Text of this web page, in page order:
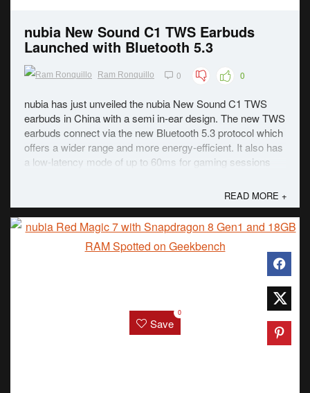
nubia New Sound C1 TWS Earbuds
Launched with Bluetooth 5.3
Ram Ronquillo 0 0
nubia has just unveiled the nubia New Sound C1 TWS
earbuds in China with a semi in-ear design. The new TWS
earbuds connect via the new Bluetooth 5.3 protocol which
offers a wider range and more energy-efficient. It also has
a low-latency mode of up to 60ms for gaming sessions
READ MORE +
Save
0